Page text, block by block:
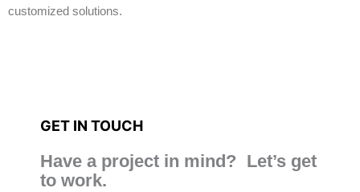
customized solutions.
GET IN TOUCH
Have a project in mind? Let’s get
to work.